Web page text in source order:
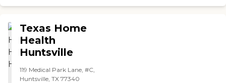
now since he has started
impressed and satisfied. "
Texas Home
Health
Huntsville
119 Medical Park Lane, #C,
Huntsville, TX 77340